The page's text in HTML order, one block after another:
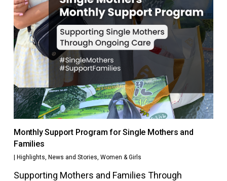
Monthly Support Program for Single Mothers and
Families
| Highlights News and Stories Women & Girls
Supporting Mothers and Families Through